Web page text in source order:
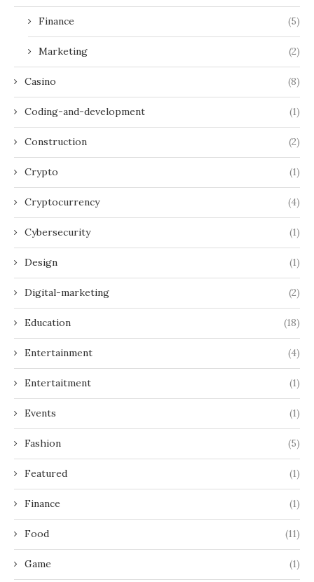
Finance (5)
Marketing (2)
Casino (8)
Coding-and-development (1)
Construction (2)
Crypto (1)
Cryptocurrency (4)
Cybersecurity (1)
Design (1)
Digital-marketing (2)
Education (18)
Entertainment (4)
Entertaitment (1)
Events (1)
Fashion (5)
Featured (1)
Finance (1)
Food (11)
Game (1)